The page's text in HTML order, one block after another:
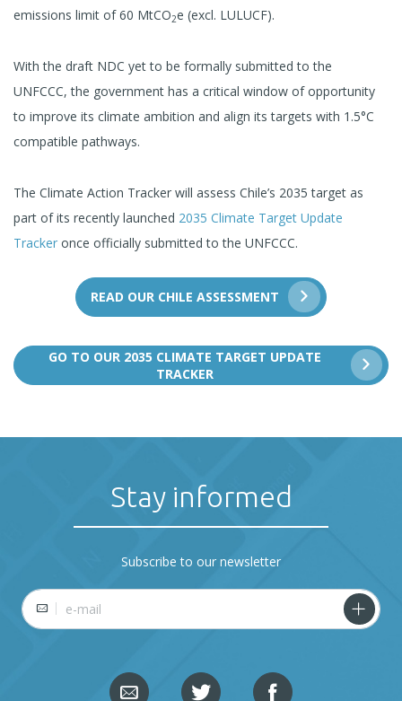
emissions limit of 60 MtCO2e (excl. LULUCF).
With the draft NDC yet to be formally submitted to the
UNFCCC, the government has a critical window of opportunity
to improve its climate ambition and align its targets with 1.5°C
compatible pathways.
The Climate Action Tracker will assess Chile’s 2035 target as
part of its recently launched 2035 Climate Target Update
Tracker once officially submitted to the UNFCCC.
READ OUR CHILE ASSESSMENT
GO TO OUR 2035 CLIMATE TARGET UPDATE
TRACKER
Stay informed
Subscribe to our newsletter